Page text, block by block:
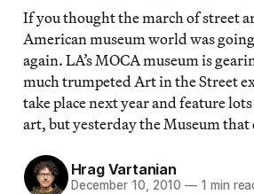
If you thought the march of street
American museum world was
again. LA’s MOCA museum is
much trumpeted Art in the Street
take place next year and feature
art, but yesterday the Museum that
Hrag Vartanian
December 10, 2010 — 1 min